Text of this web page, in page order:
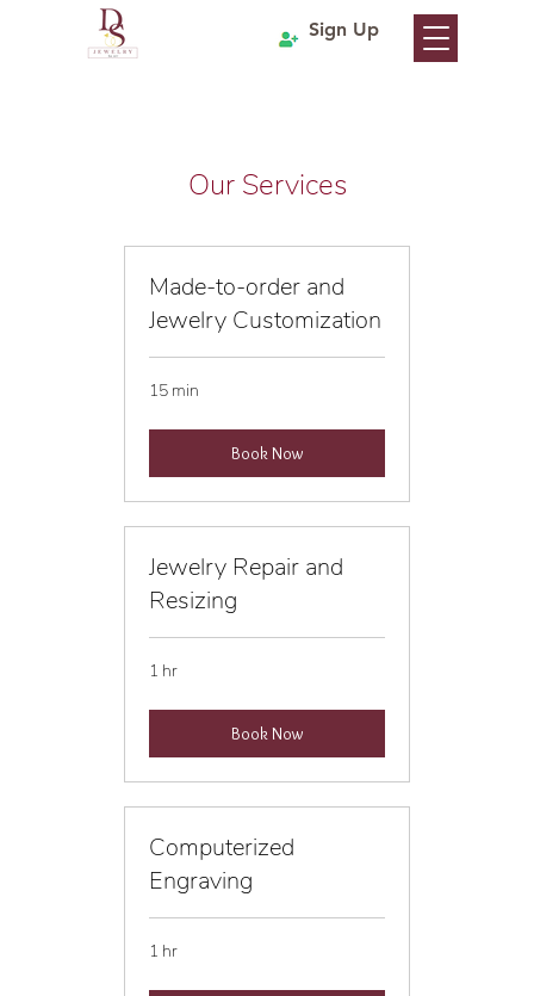
Sign Up
Our Services
Made-to-order and
Jewelry Customization
15 min
Book Now
Jewelry Repair and
Resizing
1 hr
Book Now
Computerized
Engraving
1 hr